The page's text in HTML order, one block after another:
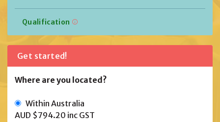
Qualification
Get started!
Where are you located?
Within Australia
AUD $794.20 inc GST